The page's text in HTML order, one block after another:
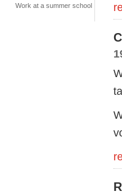
Work at a summer school